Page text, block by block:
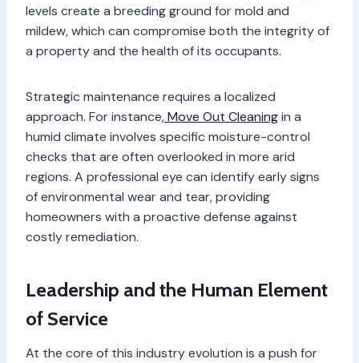
levels create a breeding ground for mold and
mildew, which can compromise both the integrity of
a property and the health of its occupants.
Strategic maintenance requires a localized
approach. For instance,Move Out Cleaningin a
humid climate involves specific moisture-control
checks that are often overlooked in more arid
regions. A professional eye can identify early signs
of environmental wear and tear, providing
homeowners with a proactive defense against
costly remediation.
Leadership and the Human Element
of Service
At the core of this industry evolution is a push for